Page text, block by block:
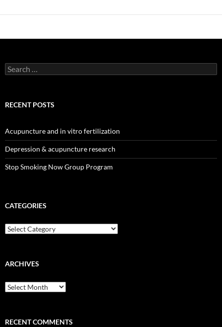
Search
for:
RECENT POSTS
Acupuncture and in vitro fertilization
Depression & acupuncture research
Stop Smoking Now Group Program
CATEGORIES
Categories
ARCHIVES
Archives
RECENT COMMENTS